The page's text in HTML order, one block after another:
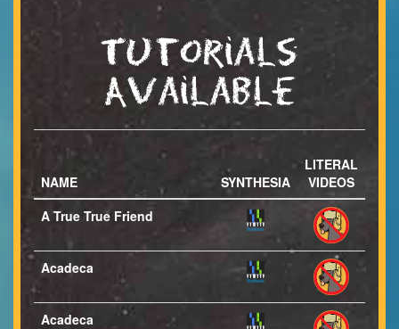
Tutorials
Available
NAME SYNTHESIA
LITERAL
VIDEOS
A True True Friend
Acadeca
Acadeca